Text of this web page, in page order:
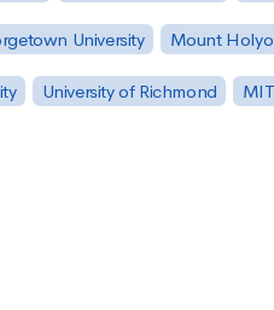
University Mount
University of Richmond MIT